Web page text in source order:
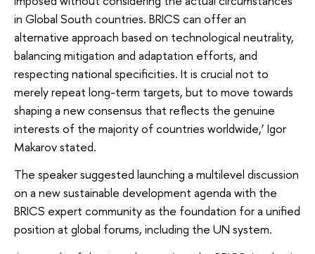
in Global South countries. BRICS can offer an
alternative approach based on technological neutrality,
balancing mitigation and adaptation efforts, and
respecting national specificities. It is crucial not to
merely repeat long-term targets, but to move towards
shaping a new consensus that reflects the genuine
interests of the majority of countries worldwide,’ Igor
Makarov stated.
The speaker suggested launching a multilevel discussion
on a new sustainable development agenda with the
BRICS expert community as the foundation for a unified
position at global forums, including the UN system.